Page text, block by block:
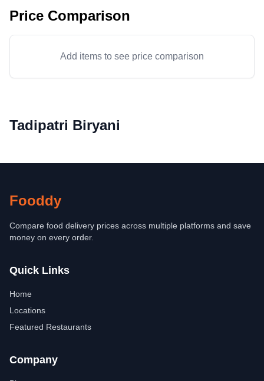
Price Comparison
Add items to see price comparison
Tadipatri Biryani
Fooddy
Compare food delivery prices across multiple platforms and save
money on every order.
Quick Links
Home
Locations
Featured Restaurants
Company